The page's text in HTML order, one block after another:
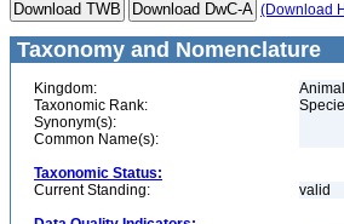
(Download
Taxonomy and Nomenclature
Kingdom:
Taxonomic Rank:
Synonym(s):
Common Name(s):
Taxonomic Status:
Current Standing:
valid